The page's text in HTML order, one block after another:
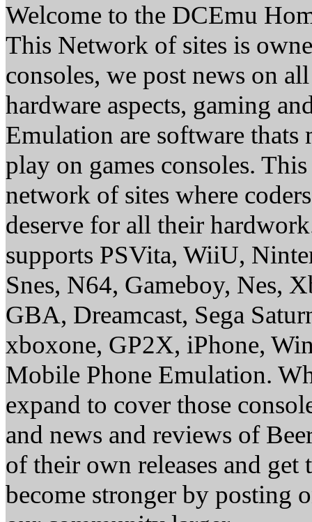
Welcome to the DCEmu
This Network of sites is
consoles, we post news on
hardware aspects, gaming
Emulation are software thats
play on games consoles.
network of sites where
deserve for all their
supports PSVita, WiiU,
Snes, N64, Gameboy, Nes,
GBA, Dreamcast, Sega
xboxone, GP2X, iPhone,
Mobile Phone Emulation.
expand to cover those
and news and reviews of
of their own releases and
become stronger by posting